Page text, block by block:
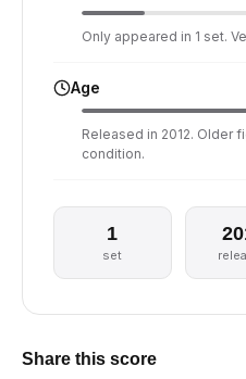
Only appeared in 1 set.
Age
Released in 2012. Older
condition.
1
set
Share this score